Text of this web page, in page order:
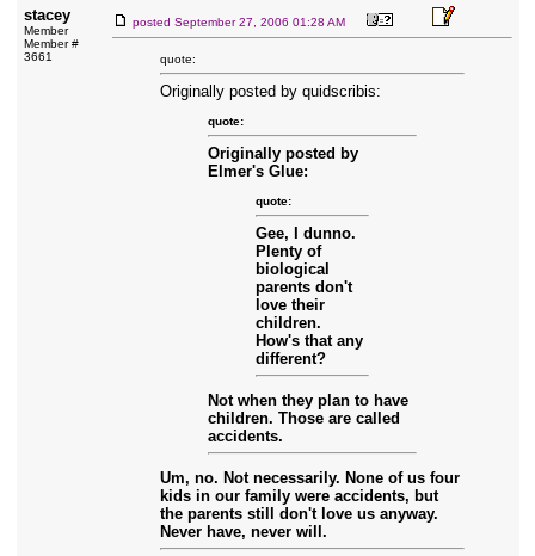
stacey
Member
Member #
3661
posted September 27, 2006 01:28 AM
quote:
Originally posted by quidscribis:
quote:
Originally posted by
Elmer's Glue:
quote:
Gee, I dunno.
Plenty of
biological
parents don't
love their
children.
How's that any
different?
Not when they plan to have
children. Those are called
accidents.
Um, no. Not necessarily. None of us four
kids in our family were accidents, but
the parents still don't love us anyway.
Never have, never will.